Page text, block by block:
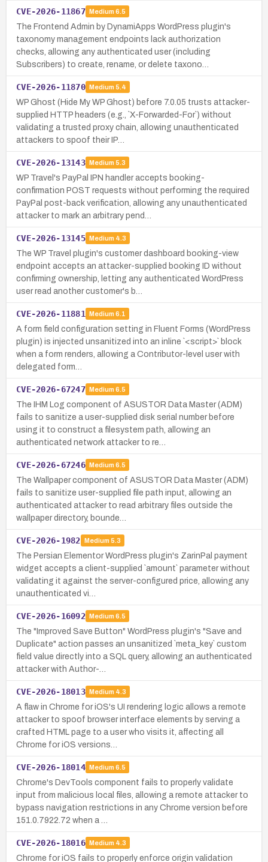
CVE-2026-11867 Medium 6.5
The Frontend Admin by DynamiApps WordPress plugin's
taxonomy management endpoints lack authorization
checks, allowing any authenticated user (including
Subscribers) to create, rename, or delete taxono…
CVE-2026-11870 Medium 5.4
WP Ghost (Hide My WP Ghost) before 7.0.05 trusts attacker-
supplied HTTP headers (e.g., `X-Forwarded-For`) without
validating a trusted proxy chain, allowing unauthenticated
attackers to spoof their IP…
CVE-2026-13143 Medium 5.3
WP Travel's PayPal IPN handler accepts booking-
confirmation POST requests without performing the required
PayPal post-back verification, allowing any unauthenticated
attacker to mark an arbitrary pend…
CVE-2026-13145 Medium 4.3
The WP Travel plugin's customer dashboard booking-view
endpoint accepts an attacker-supplied booking ID without
confirming ownership, letting any authenticated WordPress
user read another customer's b…
CVE-2026-11881 Medium 6.1
A form field configuration setting in Fluent Forms (WordPress
plugin) is injected unsanitized into an inline `<script>` block
when a form renders, allowing a Contributor-level user with
delegated form…
CVE-2026-67247 Medium 6.5
The IHM Log component of ASUSTOR Data Master (ADM)
fails to sanitize a user-supplied disk serial number before
using it to construct a filesystem path, allowing an
authenticated network attacker to re…
CVE-2026-67246 Medium 6.5
The Wallpaper component of ASUSTOR Data Master (ADM)
fails to sanitize user-supplied file path input, allowing an
authenticated attacker to read arbitrary files outside the
wallpaper directory, bounde…
CVE-2026-1982 Medium 5.3
The Persian Elementor WordPress plugin's ZarinPal payment
widget accepts a client-supplied `amount` parameter without
validating it against the server-configured price, allowing any
unauthenticated vi…
CVE-2026-16092 Medium 6.5
The "Improved Save Button" WordPress plugin's "Save and
Duplicate" action passes an unsanitized `meta_key` custom
field value directly into a SQL query, allowing an authenticated
attacker with Author-…
CVE-2026-18013 Medium 4.3
A flaw in Chrome for iOS's UI rendering logic allows a remote
attacker to spoof browser interface elements by serving a
crafted HTML page to a user who visits it, affecting all
Chrome for iOS versions…
CVE-2026-18014 Medium 6.5
Chrome's DevTools component fails to properly validate
input from malicious local files, allowing a remote attacker to
bypass navigation restrictions in any Chrome version before
151.0.7922.72 when a …
CVE-2026-18016 Medium 4.3
Chrome for iOS fails to properly enforce origin validation